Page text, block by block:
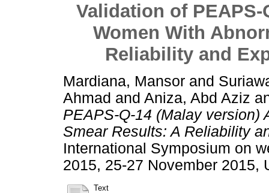
Validation of
Women With
Reliability and
Mardiana, Mansor and
Ahmad and Aniza, Abd Aziz
PEAPS-Q-14 (Malay version)
Smear Results: A Reliability
International Symposium on
2015, 25-27 November 2015,
Text